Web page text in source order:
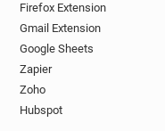
Firefox Extension
Gmail Extension
Google Sheets
Zapier
Zoho
Hubspot